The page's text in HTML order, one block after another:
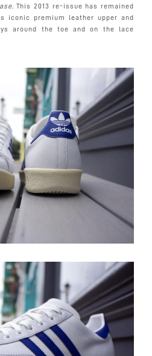
. This 2013 re-issue has remained
premium leather upper and
around the toe and on the lace